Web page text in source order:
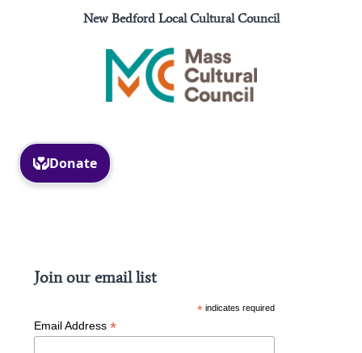
New Bedford Local Cultural Council
Join our email list
* indicates required
Email Address*